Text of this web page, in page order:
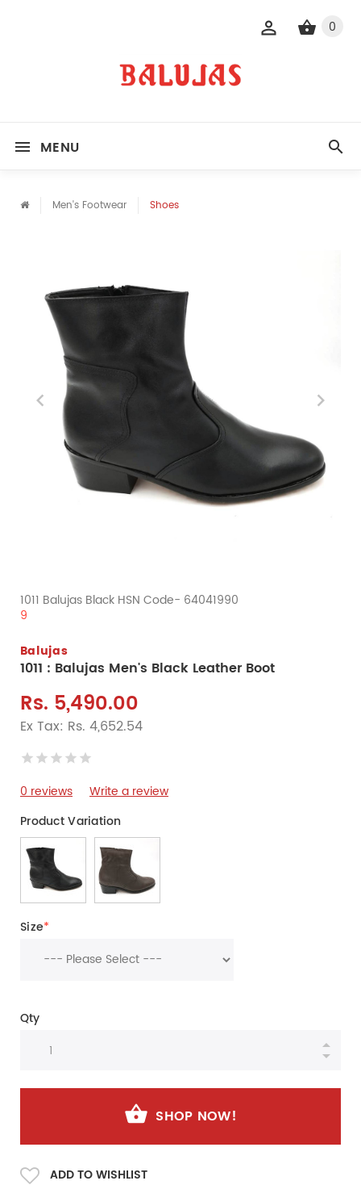
0
MENU
Men's Footwear Shoes
1011 Balujas Black HSN Code- 64041990
9
Balujas
1011 : Balujas Men's Black Leather Boot
Rs. 5,490.00
Ex Tax: Rs. 4,652.54
0 reviews
Write a review
Product Variation
Size*
Qty
SHOP NOW!
ADD TO WISHLIST